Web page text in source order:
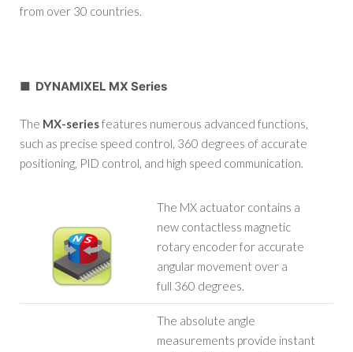
from over 30 countries.
■ DYNAMIXEL MX Series
The MX-seriesfeatures numerous advanced functions,
such as precise speed control, 360 degrees of accurate
positioning, PID control, and high speed communication.
The MX actuator contains a
new contactless magnetic
rotary encoder for accurate
angular movement over a
full 360 degrees.
The absolute angle
measurements provide instant